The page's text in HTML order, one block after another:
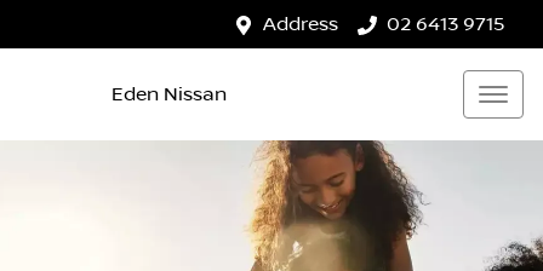
Address 02 6413 9715
Eden Nissan